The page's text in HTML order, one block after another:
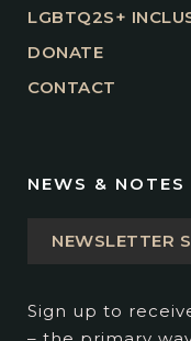
LGBTQ2S+
DONATE
CONTACT
NEWS & NOTES
NEWSLETTER
Sign up to